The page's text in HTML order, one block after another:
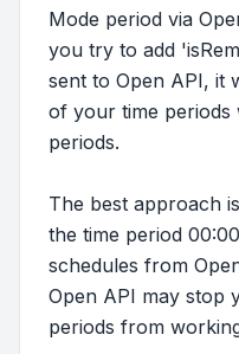
Mode period via
you try to add
sent to Open API, it
of your time periods
periods.
The best approach
the time period
schedules from
Open API may stop
periods from